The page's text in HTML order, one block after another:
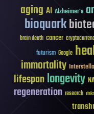
aging AI Alzheimer's
bioquark
brain death cancer
futurism Google
immortality
lifespanlongevity
regeneration research